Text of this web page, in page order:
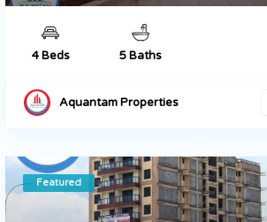
4 Beds 5 Baths
Aquantam Properties
Featured